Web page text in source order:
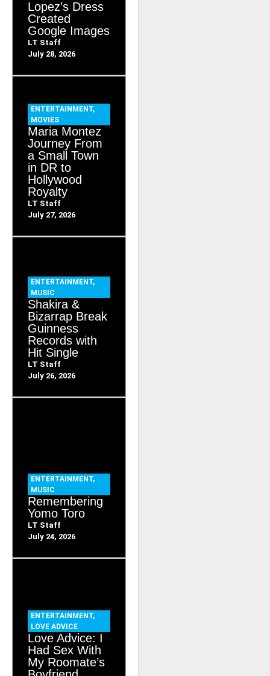
Lopez’s Dress
Created
Google Images
LT Staff
July 28, 2026
ENTERTAINMENT,
MOVIES
Maria Montez
Journey From
a Small Town
in DR to
Hollywood
Royalty
LT Staff
July 27, 2026
ENTERTAINMENT,
MUSIC
Shakira &
Bizarrap Break
Guinness
Records with
Hit Single
LT Staff
July 26, 2026
ENTERTAINMENT,
MUSIC
Remembering
Yomo Toro
LT Staff
July 24, 2026
ENTERTAINMENT,
LOVE ADVICE
Love Advice: I
Had Sex With
My Roomate’s